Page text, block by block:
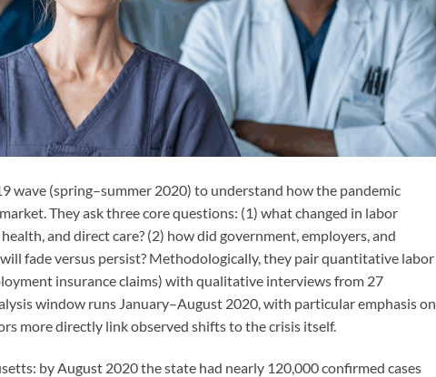
wave (spring–summer 2020) to understand how the pandemic
They ask three core questions: (1) what changed in labor
and direct care? (2) how did government, employers, and
fade versus persist? Methodologically, they pair quantitative labor
insurance claims) with qualitative interviews from 27
window runs January–August 2020, with particular emphasis on
more directly link observed shifts to the crisis itself.
by August 2020 the state had nearly 120,000 confirmed cases